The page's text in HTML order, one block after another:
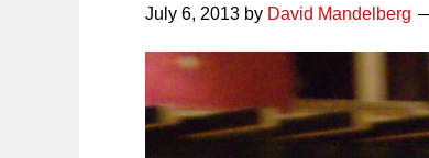
July 6, 2013 by David Mandelberg